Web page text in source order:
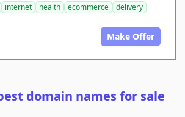
internet health ecommerce
delivery
Make Offer
domain names for sale